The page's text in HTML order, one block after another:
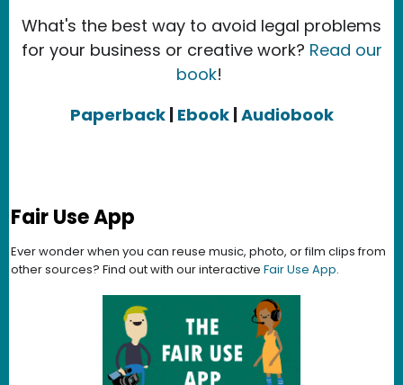
What's the best way to avoid legal problems
for your business or creative work? Read our
book!
Paperback | Ebook|Audiobook
Fair Use App
Ever wonder when you can reuse music, photo, or film clips from
other sources? Find out with our interactive Fair Use App.